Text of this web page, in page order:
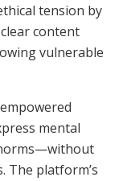
tension by
content
vulnerable
mental
The platform’s